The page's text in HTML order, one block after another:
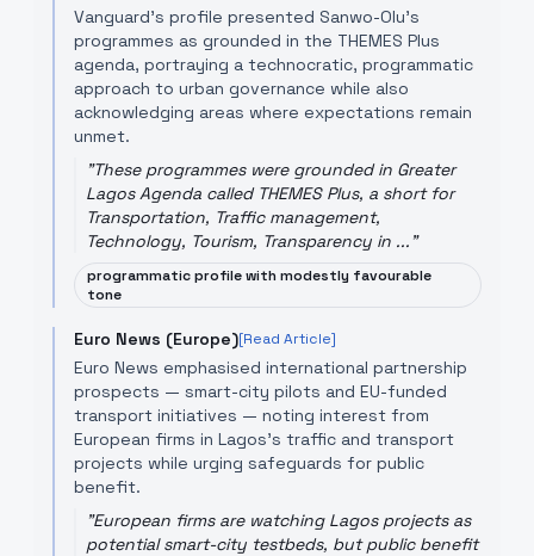
Vanguard’s profile presented Sanwo-Olu’s
programmes as grounded in the THEMES Plus
agenda, portraying a technocratic, programmatic
approach to urban governance while also
acknowledging areas where expectations remain
unmet.
"These programmes were grounded in Greater
Lagos Agenda called THEMES Plus, a short for
Transportation, Traffic management,
Technology, Tourism, Transparency in ..."
programmatic profile with modestly favourable
tone
Euro News (Europe)[Read Article]
Euro News emphasised international partnership
prospects — smart-city pilots and EU-funded
transport initiatives — noting interest from
European firms in Lagos’s traffic and transport
projects while urging safeguards for public
benefit.
"European firms are watching Lagos projects as
potential smart-city testbeds, but public benefit